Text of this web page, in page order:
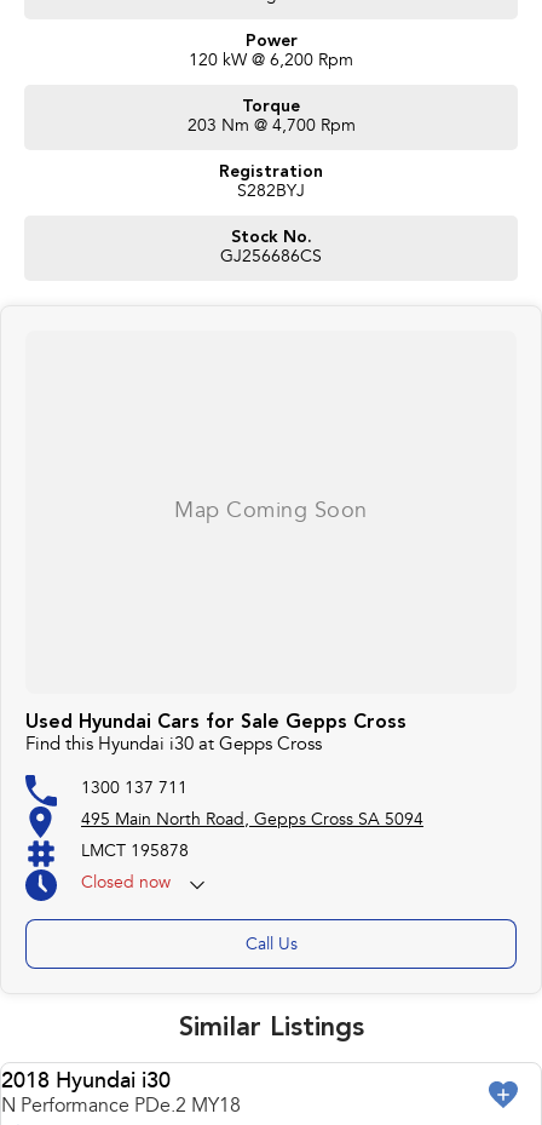
Power
120 kW @ 6,200 Rpm
Torque
203 Nm @ 4,700 Rpm
Registration
S282BYJ
Stock No.
GJ256686CS
Used Hyundai Cars for Sale Gepps Cross
Find this Hyundai i30 at Gepps Cross
1300 137 711
495 Main North Road, Gepps Cross SA 5094
LMCT 195878
Closed now
Call Us
Similar Listings
USED
2018 Hyundai i30
N Performance PDe.2 MY18